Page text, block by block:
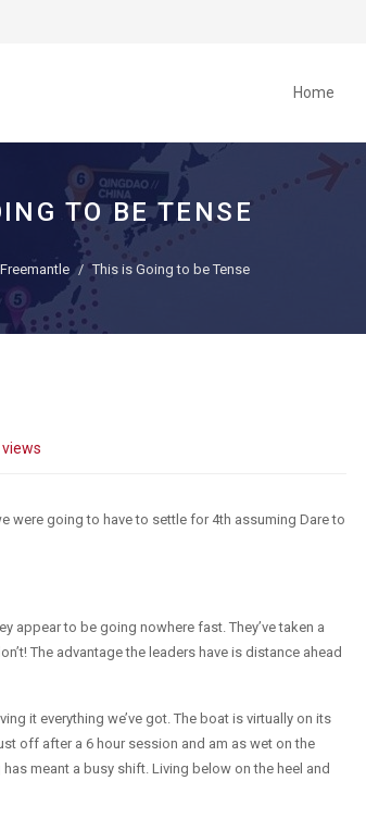
Home
TO BE TENSE
This is Going to be Tense
were going to have to settle for 4th assuming Dare to
appear to be going nowhere fast. They’ve taken a
The advantage the leaders have is distance ahead
it everything we’ve got. The boat is virtually on its
off after a 6 hour session and am as wet on the
meant a busy shift. Living below on the heel and